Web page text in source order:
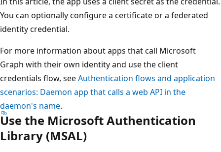
You can optionally configure a certificate or a federated
identity credential.
For more information about apps that call Microsoft
Graph with their own identity and use the client
credentials flow, seeAuthentication flows and application
scenarios: Daemon app that calls a web API in the
daemon's name.
Use the Microsoft Authentication
Library (MSAL)